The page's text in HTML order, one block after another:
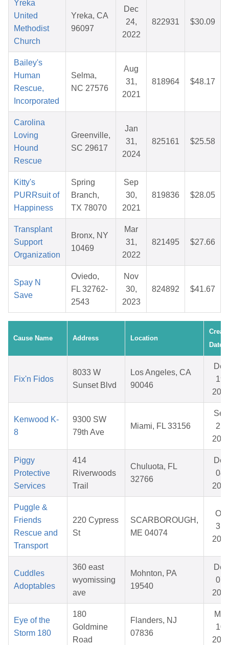
Yreka
United
Methodist
Church
Yreka, CA
96097
Dec
24,
2022
822931 $30.09
Bailey's
Human
Rescue,
Incorporated
Selma,
NC 27576
Aug
31,
2021
818964 $48.17
Carolina
Loving
Hound
Rescue
Greenville,
SC 29617
Jan
31,
2024
825161 $25.58
Kitty's
PURRsuit of
Happiness
Spring
Branch,
TX 78070
Sep
30,
2021
819836 $28.05
Transplant
Support
Organization
Bronx, NY
10469
Mar
31,
2022
821495 $27.66
Spay N
Save
Oviedo,
FL 32762-
2543
Nov
30,
2023
824892 $41.67
Cause Name Address Location
Date
Fix'n Fidos
8033 W
Sunset Blvd
Los Angeles, CA
90046
Dec
19,
Kenwood K-
8
9300 SW
79th Ave
Miami, FL 33156
Sep
25,
Piggy
Protective
Services
414
Riverwoods
Trail
Chuluota, FL
32766
Dec
04,
Puggle &
Friends
Rescue and
Transport
220 Cypress
St
SCARBOROUGH,
ME 04074
Oct
31,
Cuddles
Adoptables
360 east
wyomissing
ave
Mohnton, PA
19540
Dec
07,
Eye of the
Storm 180
180
Goldmine
Road
Flanders, NJ
07836
Mar
10,